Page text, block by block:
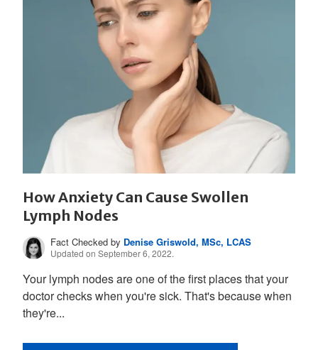
How Anxiety Can Cause Swollen
Lymph Nodes
Fact Checked by Denise Griswold, MSc, LCAS
Updated on September 6, 2022.
Your lymph nodes are one of the first places that your
doctor checks when you're sick. That's because when
they're...